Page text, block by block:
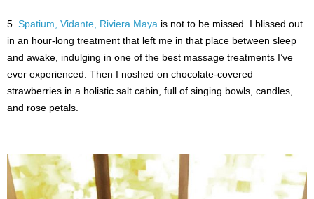
5. Spatium, Vidante, Riviera Maya is not to be missed. I blissed out
in an hour-long treatment that left me in that place between sleep
and awake, indulging in one of the best massage treatments I’ve
ever experienced. Then I noshed on chocolate-covered
strawberries in a holistic salt cabin, full of singing bowls, candles,
and rose petals.